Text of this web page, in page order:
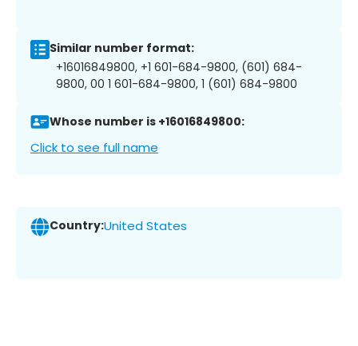
Similar number format:
+16016849800, +1 601-684-9800, (601) 684-
9800, 00 1 601-684-9800, 1 (601) 684-9800
Whose number is +16016849800:
Click to see full name
Country:United States